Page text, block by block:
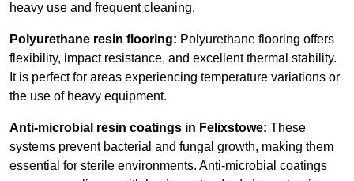
heavy use and frequent cleaning.
Polyurethane resin flooring: Polyurethane flooring offers
flexibility, impact resistance, and excellent thermal stability.
It is perfect for areas experiencing temperature variations or
the use of heavy equipment.
Anti-microbial resin coatings in Felixstowe: These
systems prevent bacterial and fungal growth, making them
essential for sterile environments. Anti-microbial coatings